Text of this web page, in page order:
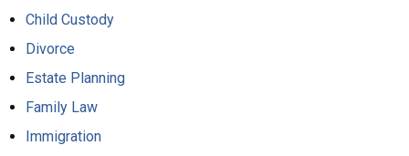
Child Custody
Divorce
Estate Planning
Family Law
Immigration